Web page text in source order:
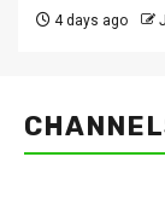
4 days ago